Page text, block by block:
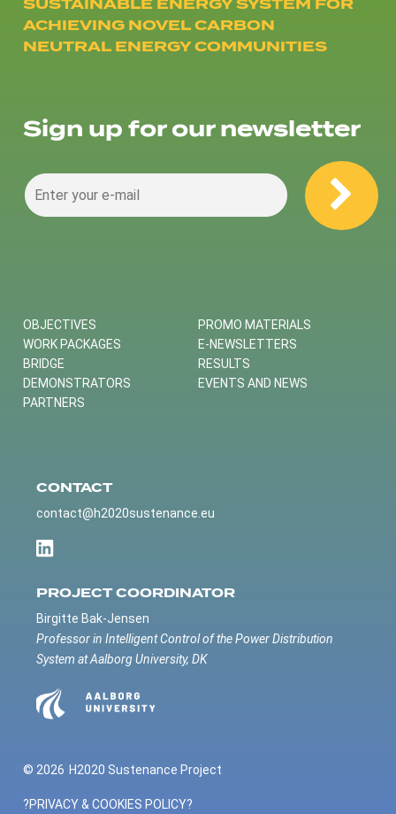
ACHIEVING NOVEL CARBON
NEUTRAL ENERGY COMMUNITIES
Sign up for our newsletter
OBJECTIVES
WORK PACKAGES
BRIDGE
DEMONSTRATORS
PARTNERS
PROMO MATERIALS
E-NEWSLETTERS
RESULTS
EVENTS AND NEWS
CONTACT
contact@h2020sustenance.eu
PROJECT COORDINATOR
Birgitte Bak-Jensen
Professor in Intelligent Control of the Power Distribution
System at Aalborg University, DK
© 2026 H2020 Sustenance Project
?PRIVACY & COOKIES POLICY?